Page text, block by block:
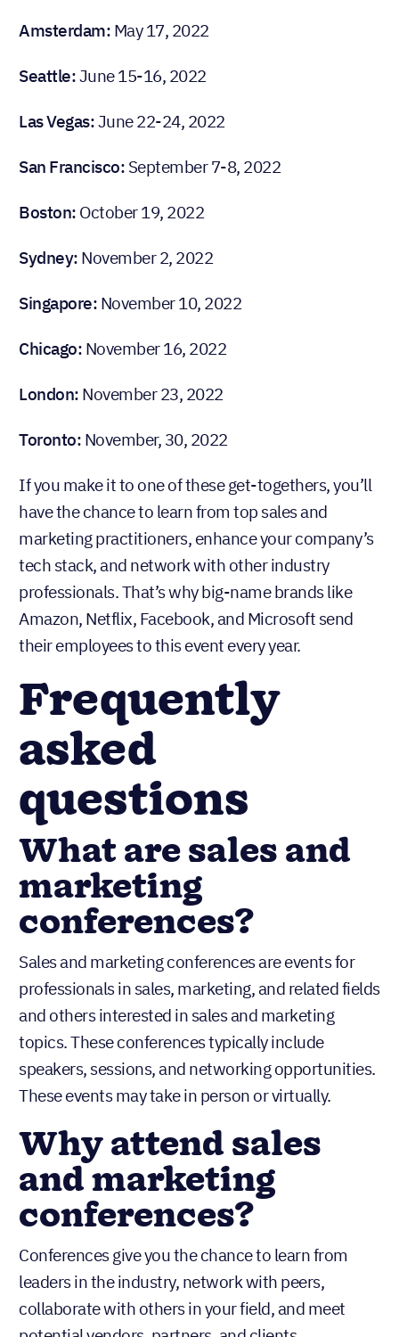
Amsterdam: May 17, 2022
Seattle:June 15-16, 2022
Las Vegas:June 22-24, 2022
San Francisco: September 7-8, 2022
Boston: October 19, 2022
Sydney: November 2, 2022
Singapore: November 10, 2022
Chicago: November 16, 2022
London: November 23, 2022
Toronto: November, 30, 2022
If you make it to one of these get-togethers, you’ll
have the chance to learn from top sales and
marketing practitioners, enhance your company’s
tech stack, and network with other industry
professionals. That’s why big-name brands like
Amazon, Netflix, Facebook, and Microsoft send
their employees to this event every year.
Frequently
asked
questions
What are sales and
marketing
conferences?
Sales and marketing conferences are events for
professionals in sales, marketing, and related fields
and others interested in sales and marketing
topics. These conferences typically include
speakers, sessions, and networking opportunities.
These events may take in person or virtually.
Why attend sales
and marketing
conferences?
Conferences give you the chance to learn from
leaders in the industry, network with peers,
collaborate with others in your field, and meet